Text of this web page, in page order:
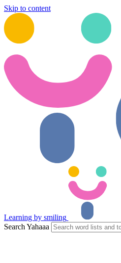
Skip to content
Learning by smiling
Search Yahaaa